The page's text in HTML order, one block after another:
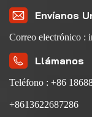
Envíanos
Correo electrónico :
Llámanos
Teléfono : +86
+8613622687286